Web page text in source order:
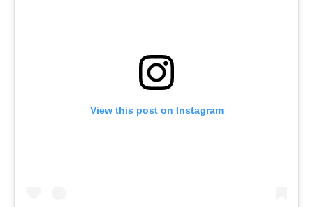
View this post on Instagram